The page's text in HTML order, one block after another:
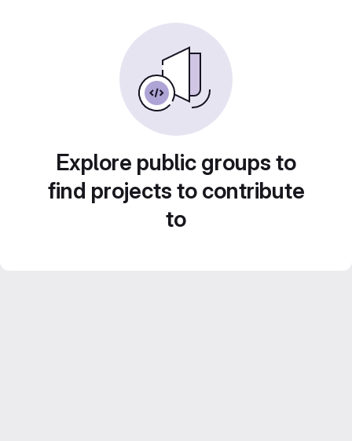
Explore public groups to
find projects to contribute
to